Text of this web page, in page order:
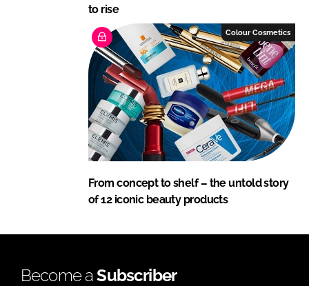
to rise
Colour Cosmetics
From concept to shelf – the untold story
of 12 iconic beauty products
Become aSubscriber